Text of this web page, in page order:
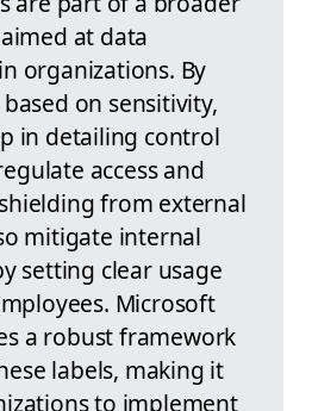
at data
organizations. By
on sensitivity,
in detailing control
access and
from external
mitigate internal
setting clear usage
Microsoft
a robust framework
labels, making it
to implement